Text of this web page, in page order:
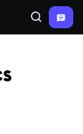
Search